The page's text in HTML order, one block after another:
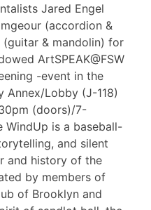
Jared Engel
(accordion &
(guitar & mandolin) for
ArtSPEAK@FSW
-event in the
Annex/Lobby (J-118)
(doors)/7-
WindUp is a baseball-
and silent
and history of the
by members of
of Brooklyn and